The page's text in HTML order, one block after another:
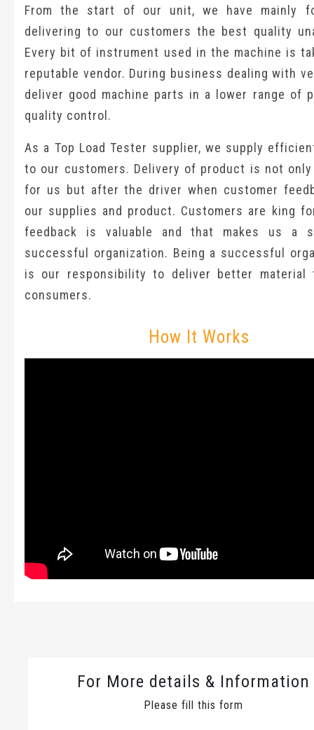
From the start of our unit, we have mainly
delivering to our customers the best quality
Every bit of instrument used in the machine is
reputable vendor. During business dealing with
deliver good machine parts in a lower range of
quality control.
As a Top Load Tester supplier, we supply
to our customers. Delivery of product is not
for us but after the driver when customer
our supplies and product. Customers are king
feedback is valuable and that makes us a
successful organization. Being a successful
is our responsibility to deliver better material
consumers.
How It Works
For More details & Information
Please fill this form